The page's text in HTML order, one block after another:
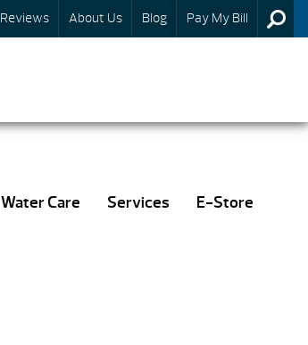
Reviews About Us Blog Pay My Bill
Water Care Services E-Store